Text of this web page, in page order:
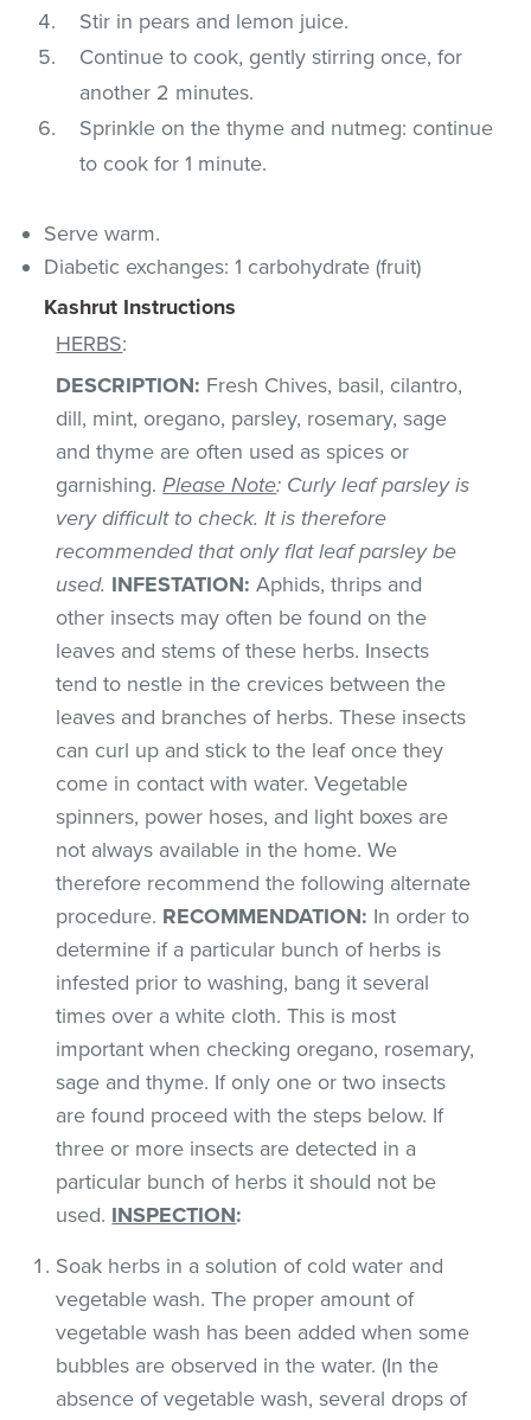
Stir in pears and lemon juice.
Continue to cook, gently stirring once, for
another 2 minutes.
Sprinkle on the thyme and nutmeg: continue
to cook for 1 minute.
Serve warm.
Diabetic exchanges: 1 carbohydrate (fruit)
Kashrut Instructions
HERBS:
DESCRIPTION: Fresh Chives, basil, cilantro,
dill, mint, oregano, parsley, rosemary, sage
and thyme are often used as spices or
garnishing.Please Note: Curly leaf parsley is
very difficult to check. It is therefore
recommended that only flat leaf parsley be
used. INFESTATION: Aphids, thrips and
other insects may often be found on the
leaves and stems of these herbs. Insects
tend to nestle in the crevices between the
leaves and branches of herbs. These insects
can curl up and stick to the leaf once they
come in contact with water. Vegetable
spinners, power hoses, and light boxes are
not always available in the home. We
therefore recommend the following alternate
procedure. RECOMMENDATION: In order to
determine if a particular bunch of herbs is
infested prior to washing, bang it several
times over a white cloth. This is most
important when checking oregano, rosemary,
sage and thyme. If only one or two insects
are found proceed with the steps below. If
three or more insects are detected in a
particular bunch of herbs it should not be
used. INSPECTION:
Soak herbs in a solution of cold water and
vegetable wash. The proper amount of
vegetable wash has been added when some
bubbles are observed in the water. (In the
absence of vegetable wash, several drops of